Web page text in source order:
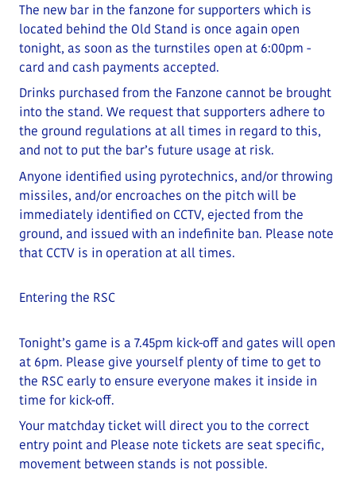
The new bar in the fanzone for supporters which is
located behind the Old Stand is once again open
tonight, as soon as the turnstiles open at 6:00pm -
card and cash payments accepted.
Drinks purchased from the Fanzone cannot be brought
into the stand. We request that supporters adhere to
the ground regulations at all times in regard to this,
and not to put the bar’s future usage at risk.
Anyone identified using pyrotechnics, and/or throwing
missiles, and/or encroaches on the pitch will be
immediately identified on CCTV, ejected from the
ground, and issued with an indefinite ban. Please note
that CCTV is in operation at all times.
Entering the RSC
Tonight’s game is a 7.45pm kick-off and gates will open
at 6pm. Please give yourself plenty of time to get to
the RSC early to ensure everyone makes it inside in
time for kick-off.
Your matchday ticket will direct you to the correct
entry point and Please note tickets are seat specific,
movement between stands is not possible.